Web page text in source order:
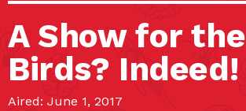
A Show for the
Birds? Indeed!
Aired: June 1, 2017